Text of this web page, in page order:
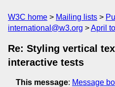
W3C home Mailing lists
international@w3.org
April
Re: Styling vertical
interactive tests
This message: Message